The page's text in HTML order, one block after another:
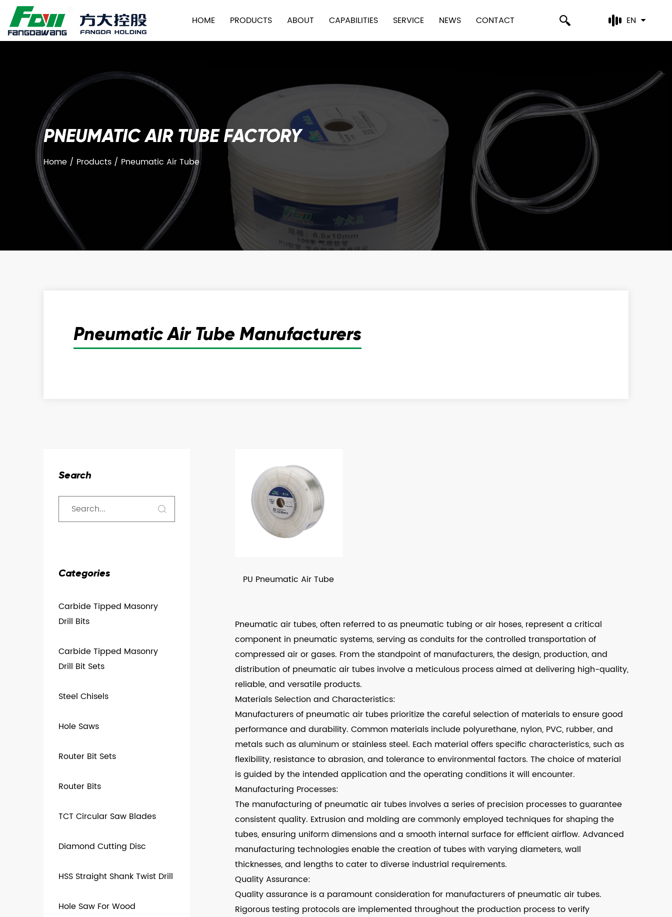
HOME PRODUCTS ABOUT CAPABILITIES SERVICE NEWS CONTACT EN
PNEUMATIC AIR TUBE FACTORY
Home / Products / Pneumatic Air Tube
Pneumatic Air Tube Manufacturers
Search
Categories
Carbide Tipped Masonry
Drill Bits
Carbide Tipped Masonry
Drill Bit Sets
Steel Chisels
Hole Saws
Router Bit Sets
Router Bits
TCT Circular Saw Blades
Diamond Cutting Disc
HSS Straight Shank Twist Drill
Hole Saw For Wood
PU Pneumatic Air Tube
Pneumatic air tubes, often referred to as pneumatic tubing or air hoses, represent a critical
component in pneumatic systems, serving as conduits for the controlled transportation of
compressed air or gases. From the standpoint of manufacturers, the design, production, and
distribution of pneumatic air tubes involve a meticulous process aimed at delivering high-quality,
reliable, and versatile products.
Materials Selection and Characteristics:
Manufacturers of pneumatic air tubes prioritize the careful selection of materials to ensure good
performance and durability. Common materials include polyurethane, nylon, PVC, rubber, and
metals such as aluminum or stainless steel. Each material offers specific characteristics, such as
flexibility, resistance to abrasion, and tolerance to environmental factors. The choice of material
is guided by the intended application and the operating conditions it will encounter.
Manufacturing Processes:
The manufacturing of pneumatic air tubes involves a series of precision processes to guarantee
consistent quality. Extrusion and molding are commonly employed techniques for shaping the
tubes, ensuring uniform dimensions and a smooth internal surface for efficient airflow. Advanced
manufacturing technologies enable the creation of tubes with varying diameters, wall
thicknesses, and lengths to cater to diverse industrial requirements.
Quality Assurance:
Quality assurance is a paramount consideration for manufacturers of pneumatic air tubes.
Rigorous testing protocols are implemented throughout the production process to verify